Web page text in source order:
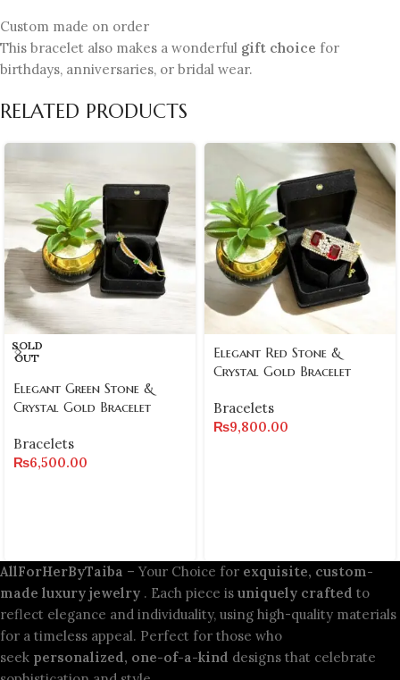
Custom made on order
This bracelet also makes a wonderful gift choice for
birthdays, anniversaries, or bridal wear.
RELATED PRODUCTS
SOLD
OUT
Elegant Green Stone &
Crystal Gold Bracelet
Bracelets
₨6,500.00
Elegant Red Stone &
Crystal Gold Bracelet
Bracelets
₨9,800.00
AllForHerByTaiba – Your Choice for exquisite, custom-
made luxury jewelry . Each piece is uniquely crafted to
reflect elegance and individuality, using high-quality materials
for a timeless appeal. Perfect for those who
seek personalized, one-of-a-kind designs that celebrate